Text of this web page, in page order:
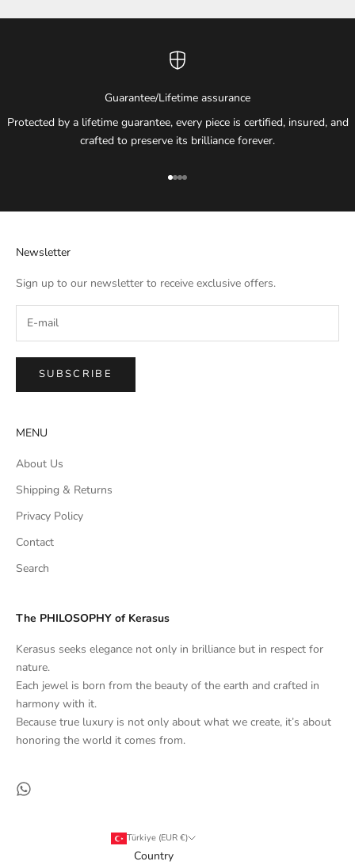
Guarantee/Lifetime assurance
Protected by a lifetime guarantee, every piece is certified, insured, and
crafted to preserve its brilliance forever.
Go to item 1
Go to item 2
Go to item 3
Go to item 4
Newsletter
Sign up to our newsletter to receive exclusive offers.
SUBSCRIBE
MENU
About Us
Shipping & Returns
Privacy Policy
Contact
Search
The PHILOSOPHY of Kerasus
Kerasus seeks elegance not only in brilliance but in respect for
nature.
Each jewel is born from the beauty of the earth and crafted in
harmony with it.
Because true luxury is not only about what we create, it’s about
honoring the world it comes from.
Türkiye (EUR €)
Country